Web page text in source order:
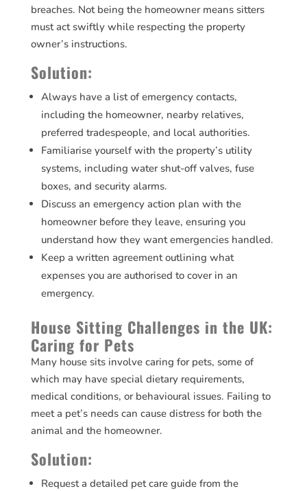
breaches. Not being the homeowner means sitters
must act swiftly while respecting the property
owner’s instructions.
Solution:
Always have a list of emergency contacts,
including the homeowner, nearby relatives,
preferred tradespeople, and local authorities.
Familiarise yourself with the property’s utility
systems, including water shut-off valves, fuse
boxes, and security alarms.
Discuss an emergency action plan with the
homeowner before they leave, ensuring you
understand how they want emergencies handled.
Keep a written agreement outlining what
expenses you are authorised to cover in an
emergency.
House Sitting Challenges in the UK:
Caring for Pets
Many house sits involve caring for pets, some of
which may have special dietary requirements,
medical conditions, or behavioural issues. Failing to
meet a pet’s needs can cause distress for both the
animal and the homeowner.
Solution:
Request a detailed pet care guide from the